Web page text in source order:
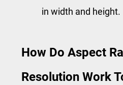
in width and height.
How Do Aspect
Resolution Work